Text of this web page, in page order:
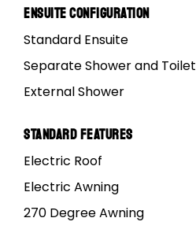
Ensuite Configuration
Standard Ensuite
Separate Shower and Toilet
External Shower
Standard Features
Electric Roof
Electric Awning
270 Degree Awning